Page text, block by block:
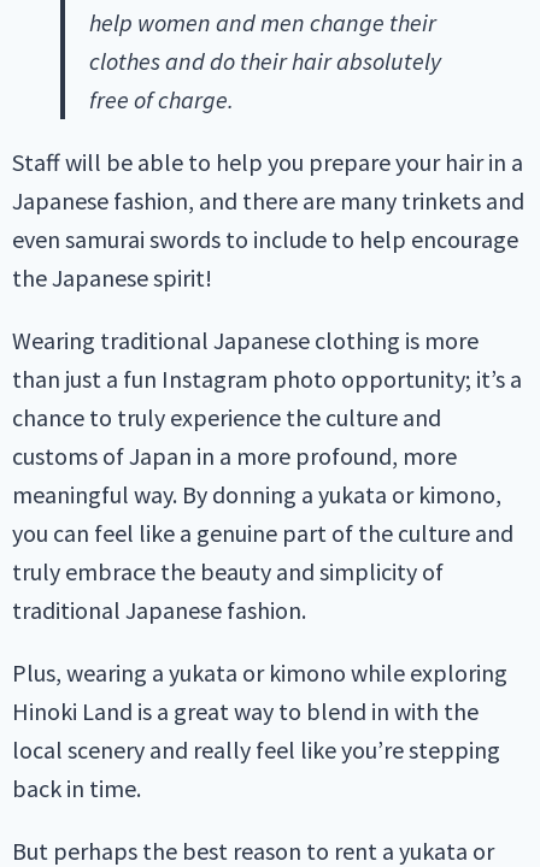
help women and men change their
clothes and do their hair absolutely
free of charge.
Staff will be able to help you prepare your hair in a
Japanese fashion, and there are many trinkets and
even samurai swords to include to help encourage
the Japanese spirit!
Wearing traditional Japanese clothing is more
than just a fun Instagram photo opportunity; it’s a
chance to truly experience the culture and
customs of Japan in a more profound, more
meaningful way. By donning a yukata or kimono,
you can feel like a genuine part of the culture and
truly embrace the beauty and simplicity of
traditional Japanese fashion.
Plus, wearing a yukata or kimono while exploring
Hinoki Land is a great way to blend in with the
local scenery and really feel like you’re stepping
back in time.
But perhaps the best reason to rent a yukata or